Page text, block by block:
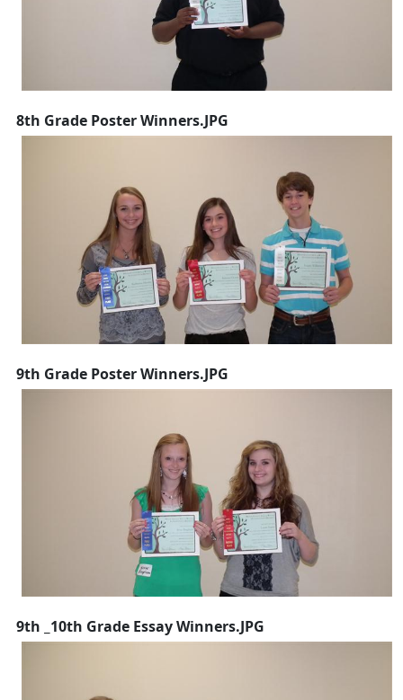
8th Grade Poster Winners.JPG
9th Grade Poster Winners.JPG
9th _10th Grade Essay Winners.JPG